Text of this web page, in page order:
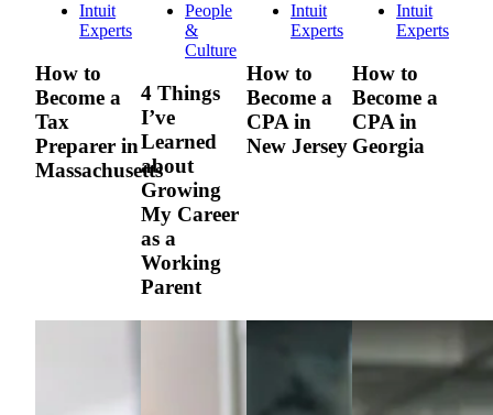
Intuit
Experts
How to
Become a
Tax
Preparer in
Massachusetts
People
&
Culture
4 Things
I’ve
Learned
about
Growing
My Career
as a
Working
Parent
Intuit
Experts
How to
Become a
CPA in
New Jersey
Intuit
Experts
How to
Become a
CPA in
Georgia